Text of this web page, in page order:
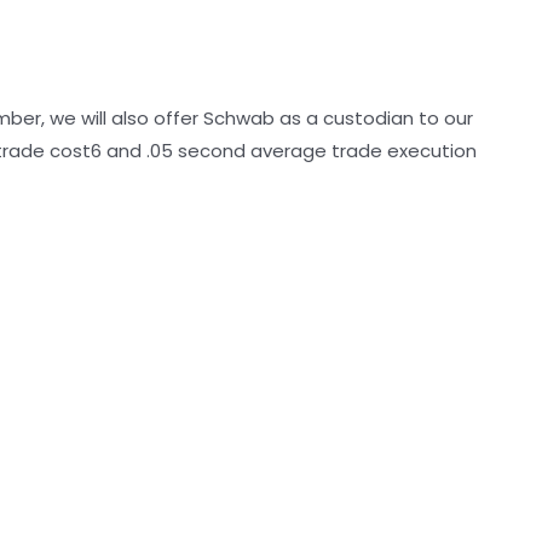
we will also offer Schwab as a custodian to our
cost6 and .05 second average trade execution